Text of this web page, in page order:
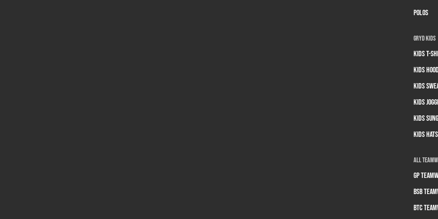
Polos
GRYD Kids
Kids T-
Kids
Kids
Kids
Kids
Kids Hats
All
GP
BSB
BTC